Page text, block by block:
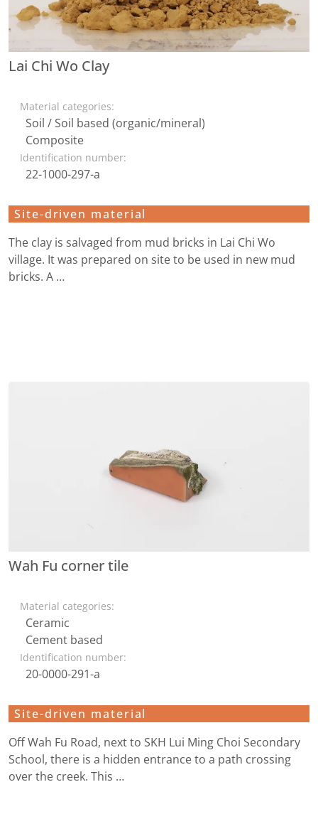
Lai Chi Wo Clay
Material categories:
Soil / Soil based (organic/mineral)
Composite
Identification number:
22-1000-297-a
Site-driven material
The clay is salvaged from mud bricks in Lai Chi Wo
village. It was prepared on site to be used in new mud
bricks. A …
Wah Fu corner tile
Material categories:
Ceramic
Cement based
Identification number:
20-0000-291-a
Site-driven material
Off Wah Fu Road, next to SKH Lui Ming Choi Secondary
School, there is a hidden entrance to a path crossing
over the creek. This …